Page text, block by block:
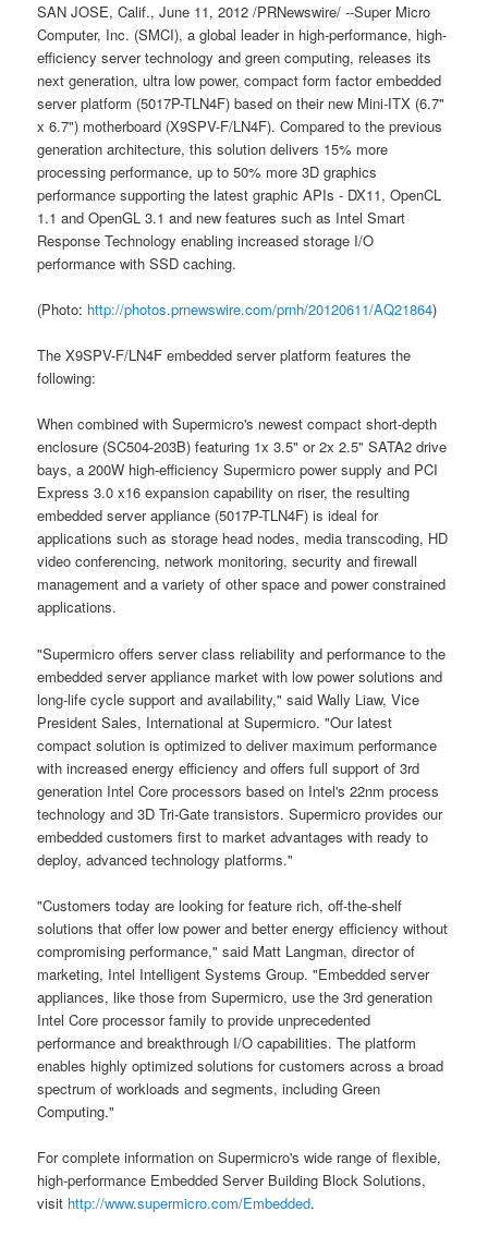
SAN JOSE, Calif., June 11, 2012 /PRNewswire/ --Super Micro
Computer, Inc. (SMCI), a global leader in high-performance, high-
efficiency server technology and green computing, releases its
next generation, ultra low power, compact form factor embedded
server platform (5017P-TLN4F) based on their new Mini-ITX (6.7"
x 6.7") motherboard (X9SPV-F/LN4F). Compared to the previous
generation architecture, this solution delivers 15% more
processing performance, up to 50% more 3D graphics
performance supporting the latest graphic APIs - DX11, OpenCL
1.1 and OpenGL 3.1 and new features such as Intel Smart
Response Technology enabling increased storage I/O
performance with SSD caching.
(Photo: http://photos.prnewswire.com/prnh/20120611/AQ21864)
The X9SPV-F/LN4F embedded server platform features the
following:
When combined with Supermicro's newest compact short-depth
enclosure (SC504-203B) featuring 1x 3.5" or 2x 2.5" SATA2 drive
bays, a 200W high-efficiency Supermicro power supply and PCI
Express 3.0 x16 expansion capability on riser, the resulting
embedded server appliance (5017P-TLN4F) is ideal for
applications such as storage head nodes, media transcoding, HD
video conferencing, network monitoring, security and firewall
management and a variety of other space and power constrained
applications.
"Supermicro offers server class reliability and performance to the
embedded server appliance market with low power solutions and
long-life cycle support and availability," said Wally Liaw, Vice
President Sales, International at Supermicro. "Our latest
compact solution is optimized to deliver maximum performance
with increased energy efficiency and offers full support of 3rd
generation Intel Core processors based on Intel's 22nm process
technology and 3D Tri-Gate transistors. Supermicro provides our
embedded customers first to market advantages with ready to
deploy, advanced technology platforms."
"Customers today are looking for feature rich, off-the-shelf
solutions that offer low power and better energy efficiency without
compromising performance," said Matt Langman, director of
marketing, Intel Intelligent Systems Group. "Embedded server
appliances, like those from Supermicro, use the 3rd generation
Intel Core processor family to provide unprecedented
performance and breakthrough I/O capabilities. The platform
enables highly optimized solutions for customers across a broad
spectrum of workloads and segments, including Green
Computing."
For complete information on Supermicro's wide range of flexible,
high-performance Embedded Server Building Block Solutions,
visit http://www.supermicro.com/Embedded.